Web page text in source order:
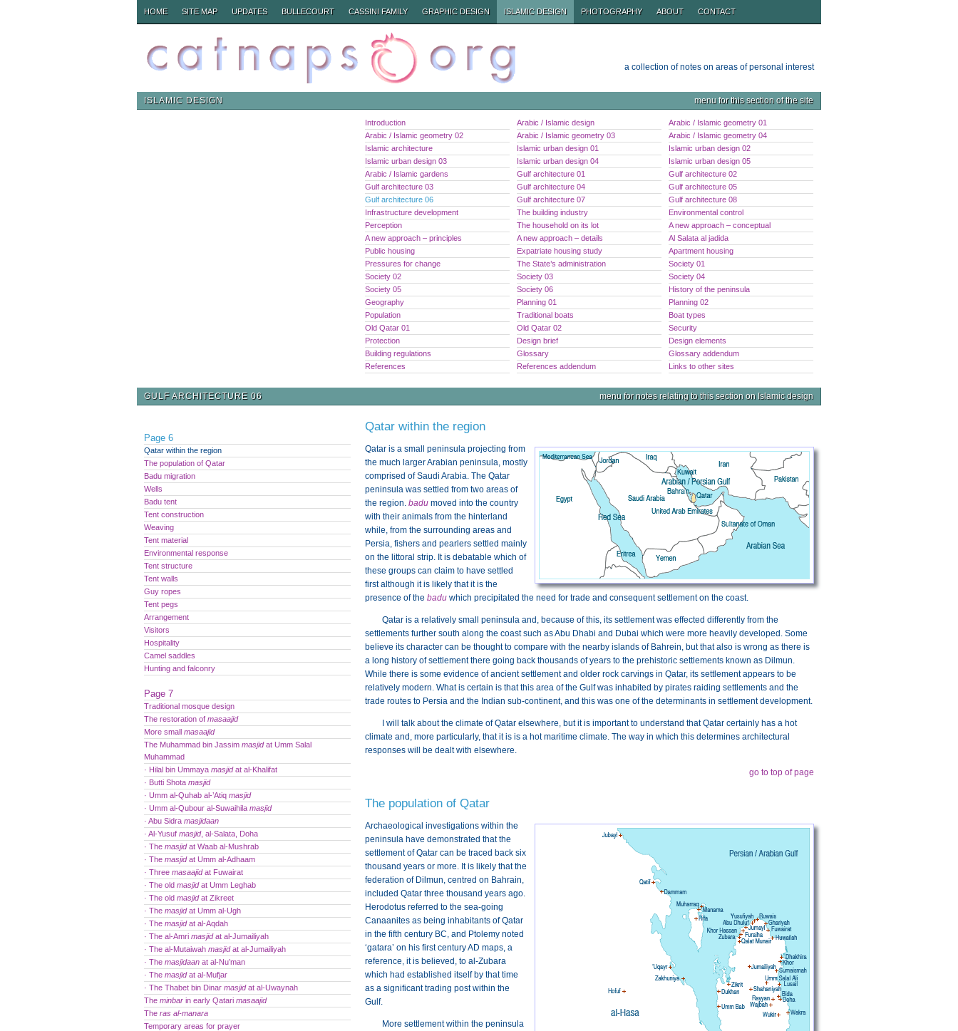
HOME SITE MAP UPDATES BULLECOURT CASSINI FAMILY GRAPHIC DESIGN ISLAMIC DESIGN PHOTOGRAPHY ABOUT CONTACT
a collection of notes on areas of personal interest
ISLAMIC DESIGN menu for this section of the site
Introduction Arabic / Islamic design
Arabic / Islamic geometry 01
Arabic / Islamic geometry 02
Arabic / Islamic geometry 03
Arabic / Islamic geometry 04
Islamic architecture
Islamic urban design 01
Islamic urban design 02
Islamic urban design 03
Islamic urban design 04
Islamic urban design 05
Arabic / Islamic gardens
Gulf architecture 01
Gulf architecture 02
Gulf architecture 03
Gulf architecture 04
Gulf architecture 05
Gulf architecture 06
Gulf architecture 07
Gulf architecture 08
Infrastructure development
The building industry
Environmental control
Perception
The household on its lot
A new approach – conceptual
A new approach – principles
A new approach – details
Al Salata al jadida
Public housing
Expatriate housing study
Apartment housing
Pressures for change
The State’s administration
Society 01
Society 02
Society 03
Society 04
Society 05
Society 06
History of the peninsula
Geography
Planning 01
Planning 02
Population
Traditional boats
Boat types
Old Qatar 01
Old Qatar 02
Security
Protection
Design brief
Design elements
Building regulations
Glossary
Glossary addendum
References
References addendum Links to other sites
GULF ARCHITECTURE 06 menu for notes relating to this section on Islamic design
Qatar within the region
Qatar is a small peninsula projecting from
the much larger Arabian peninsula, mostly
comprised of Saudi Arabia. The Qatar
peninsula was settled from two areas of
the region. badu moved into the country
with their animals from the hinterland
while, from the surrounding areas and
Persia, fishers and pearlers settled mainly
on the littoral strip. It is debatable which of
these groups can claim to have settled
first although it is likely that it is the
presence of the badu which precipitated the need for trade and consequent settlement on the coast.
Qatar is a relatively small peninsula and, because of this, its settlement was effected differently from the
settlements further south along the coast such as Abu Dhabi and Dubai which were more heavily developed. Some
believe its character can be thought to compare with the nearby islands of Bahrein, but that also is wrong as there is
a long history of settlement there going back thousands of years to the prehistoric settlements known as Dilmun.
While there is some evidence of ancient settlement and older rock carvings in Qatar, its settlement appears to be
relatively modern. What is certain is that this area of the Gulf was inhabited by pirates raiding settlements and the
trade routes to Persia and the Indian sub-continent, and this was one of the determinants in settlement development.
I will talk about the climate of Qatar elsewhere, but it is important to understand that Qatar certainly has a hot
climate and, more particularly, that it is is a hot maritime climate. The way in which this determines architectural
responses will be dealt with elsewhere.
go to top of page
The population of Qatar
Archaeological investigations within the
peninsula have demonstrated that the
settlement of Qatar can be traced back six
thousand years or more. It is likely that the
federation of Dilmun, centred on Bahrain,
included Qatar three thousand years ago.
Herodotus referred to the sea-going
Canaanites as being inhabitants of Qatar
in the fifth century BC, and Ptolemy noted
‘gatara’ on his first century AD maps, a
reference, it is believed, to al-Zubara
which had established itself by that time
as a significant trading post within the
Gulf.
More settlement within the peninsula
Page 6
Qatar within the region
The population of Qatar
Badu migration
Wells
Badu tent
Tent construction
Weaving
Tent material
Environmental response
Tent structure
Tent walls
Guy ropes
Tent pegs
Arrangement
Visitors
Hospitality
Camel saddles
Hunting and falconry
Page 7
Traditional mosque design
The restoration of masaajid
More small masaajid
The Muhammad bin Jassim masjidat Umm Salal
Muhammad
· Hilal bin Ummaya masjidat al-Khalifat
· Butti Shota masjid
· Umm al-Quhab al-’Atiq masjid
· Umm al-Qubour al-Suwaihila masjid
· Abu Sidra masjidaan
· Al-Yusuf masjid, al-Salata, Doha
· The masjidat Waab al-Mushrab
· The masjidat Umm al-Adhaam
· Three masaajidat Fuwairat
· The old masjidat Umm Leghab
· The old masjidat Zikreet
· The masjidat Umm al-Ugh
· The masjidat al-Aqdah
· The al-Amri masjidat al-Jumailiyah
· The al-Mutaiwah masjidat al-Jumailiyah
· The masjidaan at al-Nu’man
· The masjidat al-Mufjar
· The Thabet bin Dinar masjidat al-Uwaynah
The minbar in early Qatari masaajid
The ras al-manara
Temporary areas for prayer